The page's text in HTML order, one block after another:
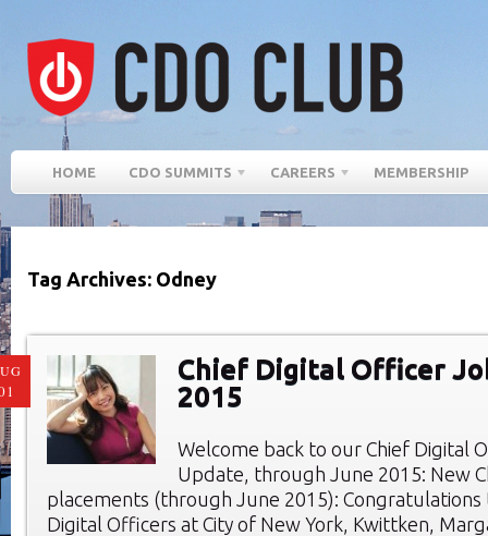
HOME CDO SUMMITS CAREERS MEMBERSHIP
Tag Archives: Odney
Chief Digital Officer
2015
Welcome back to our Chief Digital
Update, through June 2015: New
placements (through June 2015): Congratulations
Digital Officers at City of New York, Kwittken,